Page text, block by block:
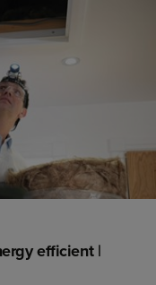
efficient |